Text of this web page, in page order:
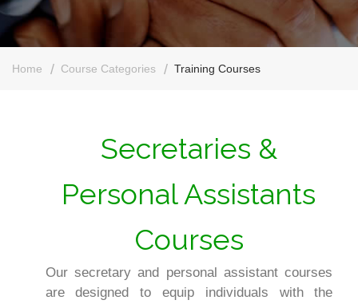
Home Course Categories Training Courses
Secretaries &
Personal Assistants
Courses
Our secretary and personal assistant courses
are designed to equip individuals with the